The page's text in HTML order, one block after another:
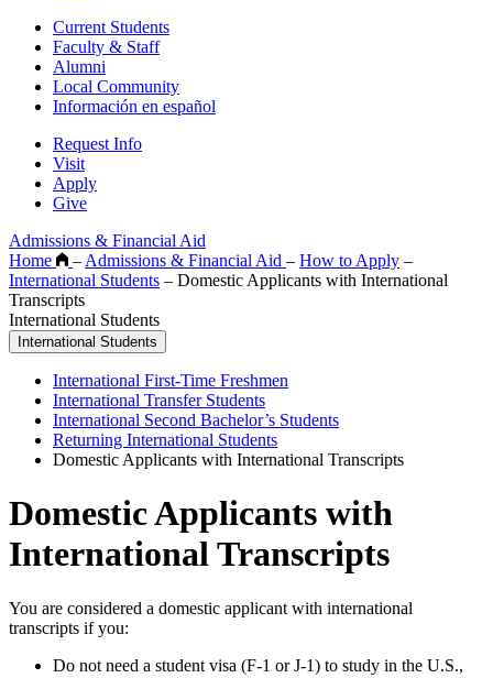
Current Students
Faculty & Staff
Alumni
Local Community
Información en español
Request Info
Visit
Apply
Give
Admissions & Financial Aid
Home
– Admissions & Financial Aid – How to Apply –
International Students – Domestic Applicants with International
Transcripts
International Students
International Students
International First-Time Freshmen
International Transfer Students
International Second Bachelor’s Students
Returning International Students
Domestic Applicants with International Transcripts
Domestic Applicants with
International Transcripts
You are considered a domestic applicant with international
transcripts if you:
Do not need a student visa (F-1 or J-1) to study in the U.S.,